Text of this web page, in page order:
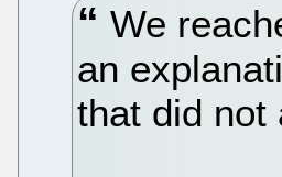
We
an
that did not